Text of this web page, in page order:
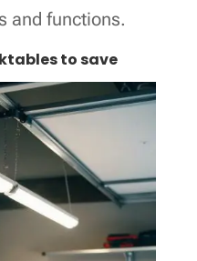
and functions.
to save